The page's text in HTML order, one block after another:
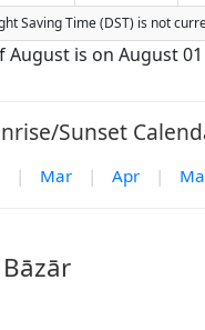
Saving Time (DST) is not
August is on August
Sunset
| Mar | Apr |